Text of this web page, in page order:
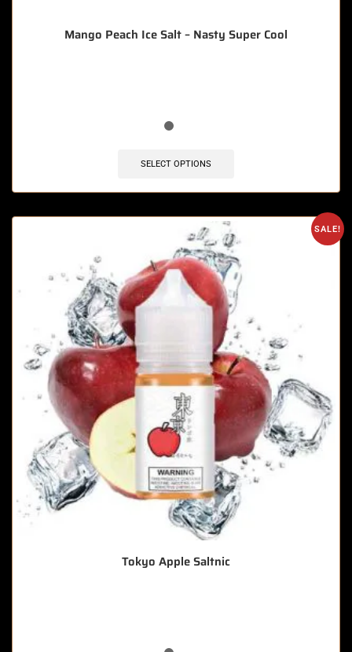
Mango Peach Ice Salt – Nasty Super Cool
SELECT OPTIONS
SALE!
Tokyo Apple Saltnic